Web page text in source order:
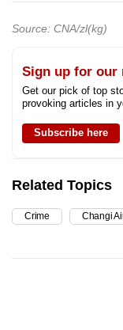
Source: CNA/zl(kg)
Sign up for our
Get our pick of top
provoking articles in
Subscribe here
Related Topics
Crime Changi